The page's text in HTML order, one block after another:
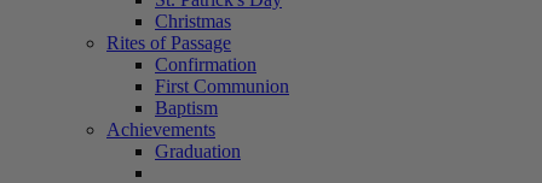
Christmas
Rites of Passage
Confirmation
First Communion
Baptism
Achievements
Graduation